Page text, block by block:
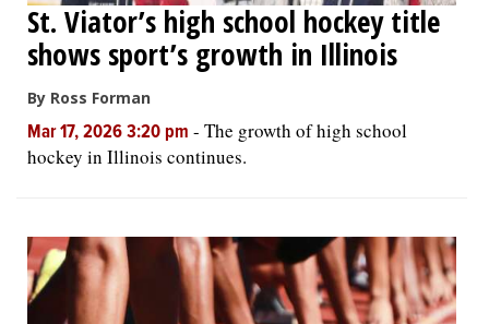
St. Viator’s high school hockey title
shows sport’s growth in Illinois
By Ross Forman
Mar 17, 2026 3:20 pm - The growth of high school
hockey in Illinois continues.